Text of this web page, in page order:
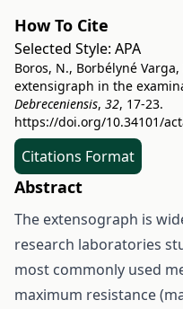
How To Cite
Selected Style: APA
Boros, N., Borbélyné
extensigraph in the
Debreceniensis, 32, 17-23.
https://doi.org/10.34101/
Citations Format
Abstract
The extensograph is
research laboratories
most commonly used
maximum resistance